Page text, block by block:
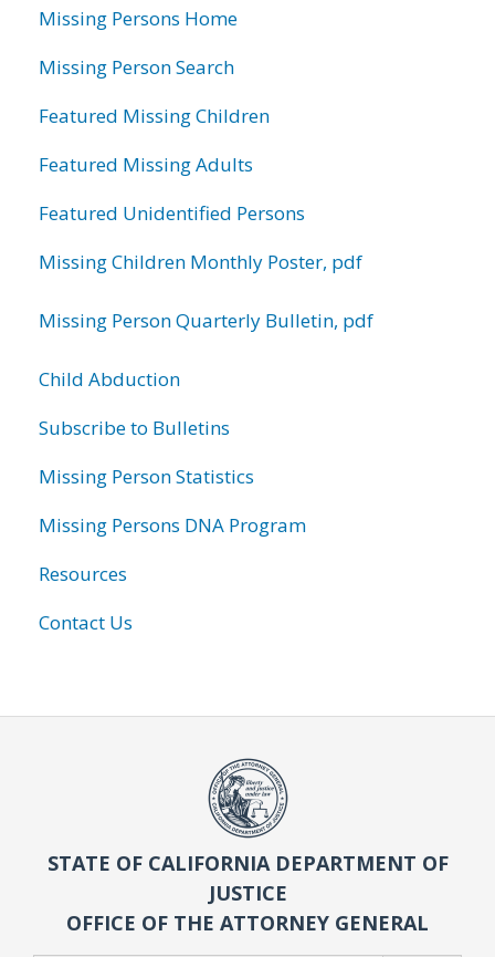
Missing Persons Home
Missing Person Search
Featured Missing Children
Featured Missing Adults
Featured Unidentified Persons
Missing Children Monthly Poster, pdf
Missing Person Quarterly Bulletin, pdf
Child Abduction
Subscribe to Bulletins
Missing Person Statistics
Missing Persons DNA Program
Resources
Contact Us
STATE OF CALIFORNIA DEPARTMENT OF
JUSTICE
OFFICE OF THE ATTORNEY GENERAL